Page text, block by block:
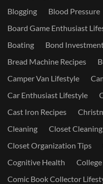
Blogging
Blood Pressure
Board Game Enthusiast
Boating
Bond
Bread Machine Recipes
Camper Van Lifestyle
Car Enthusiast Lifestyle
Cast Iron Recipes
Cleaning
Closet
Closet Organization Tips
Cognitive Health
College
Comic Book Collector